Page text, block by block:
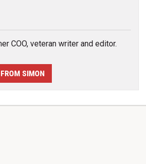
COO, veteran writer and editor.
SIMON